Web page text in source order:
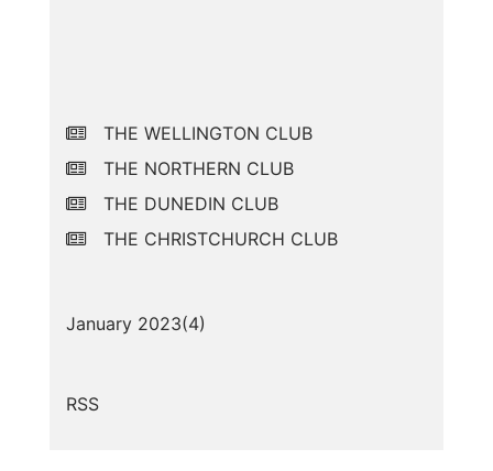
THE WELLINGTON CLUB
THE NORTHERN CLUB
THE DUNEDIN CLUB
THE CHRISTCHURCH CLUB
January 2023(4)
RSS